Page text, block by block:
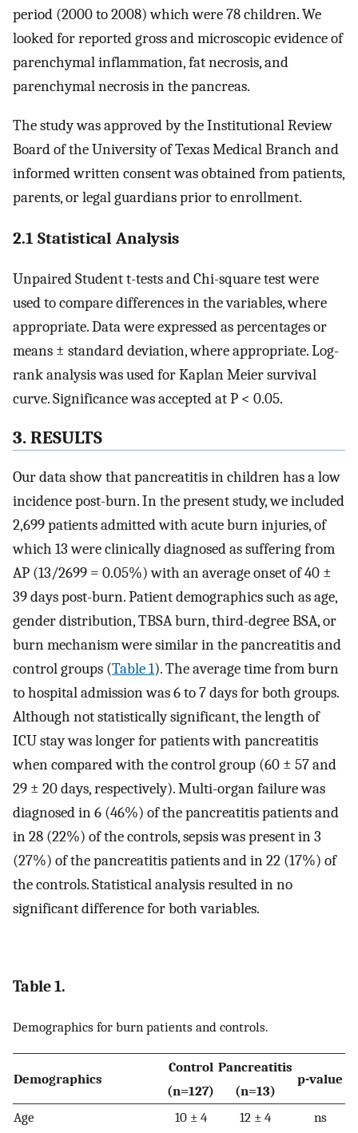
period (2000 to 2008) which were 78 children. We
looked for reported gross and microscopic evidence of
parenchymal inflammation, fat necrosis, and
parenchymal necrosis in the pancreas.
The study was approved by the Institutional Review
Board of the University of Texas Medical Branch and
informed written consent was obtained from patients,
parents, or legal guardians prior to enrollment.
2.1 Statistical Analysis
Unpaired Student t-tests and Chi-square test were
used to compare differences in the variables, where
appropriate. Data were expressed as percentages or
means ± standard deviation, where appropriate. Log-
rank analysis was used for Kaplan Meier survival
curve. Significance was accepted at P < 0.05.
3. RESULTS
Our data show that pancreatitis in children has a low
incidence post-burn. In the present study, we included
2,699 patients admitted with acute burn injuries, of
which 13 were clinically diagnosed as suffering from
AP (13/2699 = 0.05%) with an average onset of 40 ±
39 days post-burn. Patient demographics such as age,
gender distribution, TBSA burn, third-degree BSA, or
burn mechanism were similar in the pancreatitis and
control groups (Table 1). The average time from burn
to hospital admission was 6 to 7 days for both groups.
Although not statistically significant, the length of
ICU stay was longer for patients with pancreatitis
when compared with the control group (60 ± 57 and
29 ± 20 days, respectively). Multi-organ failure was
diagnosed in 6 (46%) of the pancreatitis patients and
in 28 (22%) of the controls, sepsis was present in 3
(27%) of the pancreatitis patients and in 22 (17%) of
the controls. Statistical analysis resulted in no
significant difference for both variables.
Table 1.
Demographics for burn patients and controls.
Demographics
Control
(n=127)
Pancreatitis
(n=13)
p-value
Age 10 ± 4 12 ± 4
ns